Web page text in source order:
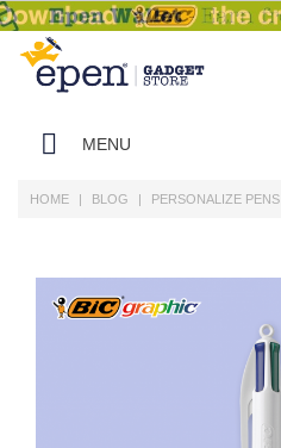
MENU
HOME BLOG PERSONALIZE PENS